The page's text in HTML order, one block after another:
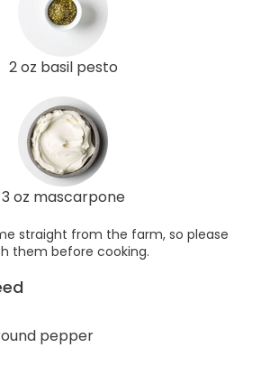
2 oz basil pesto
3 oz mascarpone
straight from the farm, so please
them before cooking.
pepper